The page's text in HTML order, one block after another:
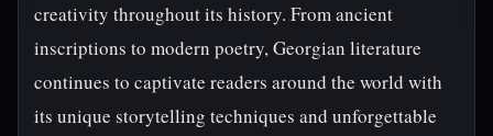
creativity throughout its history. From ancient
inscriptions to modern poetry, Georgian literature
continues to captivate readers around the world with
its unique storytelling techniques and unforgettable